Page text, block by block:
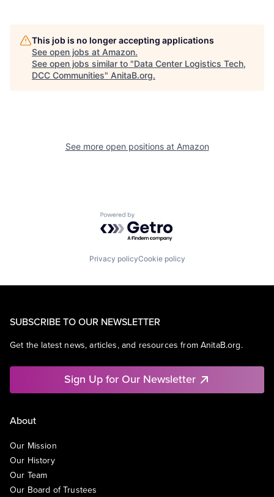
This job is no longer accepting applications
See open jobs at Amazon.
See open jobs similar to "Data Center Logistics Tech,
DCC Communities" AnitaB.org.
See more open positions at Amazon
Powered by Getro.com
Privacy policyCookie policy
SUBSCRIBE TO OUR NEWSLETTER
Get the latest news, articles, and resources from AnitaB.org.
Sign Up for Our Newsletter
About
Our Mission
Our History
Our Team
Our Board of Trustees